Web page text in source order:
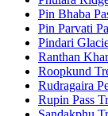
Pin Bhaba
Pin Parvati
Pindari
Ranthan
Roopkund
Rudragaira
Rupin Pass